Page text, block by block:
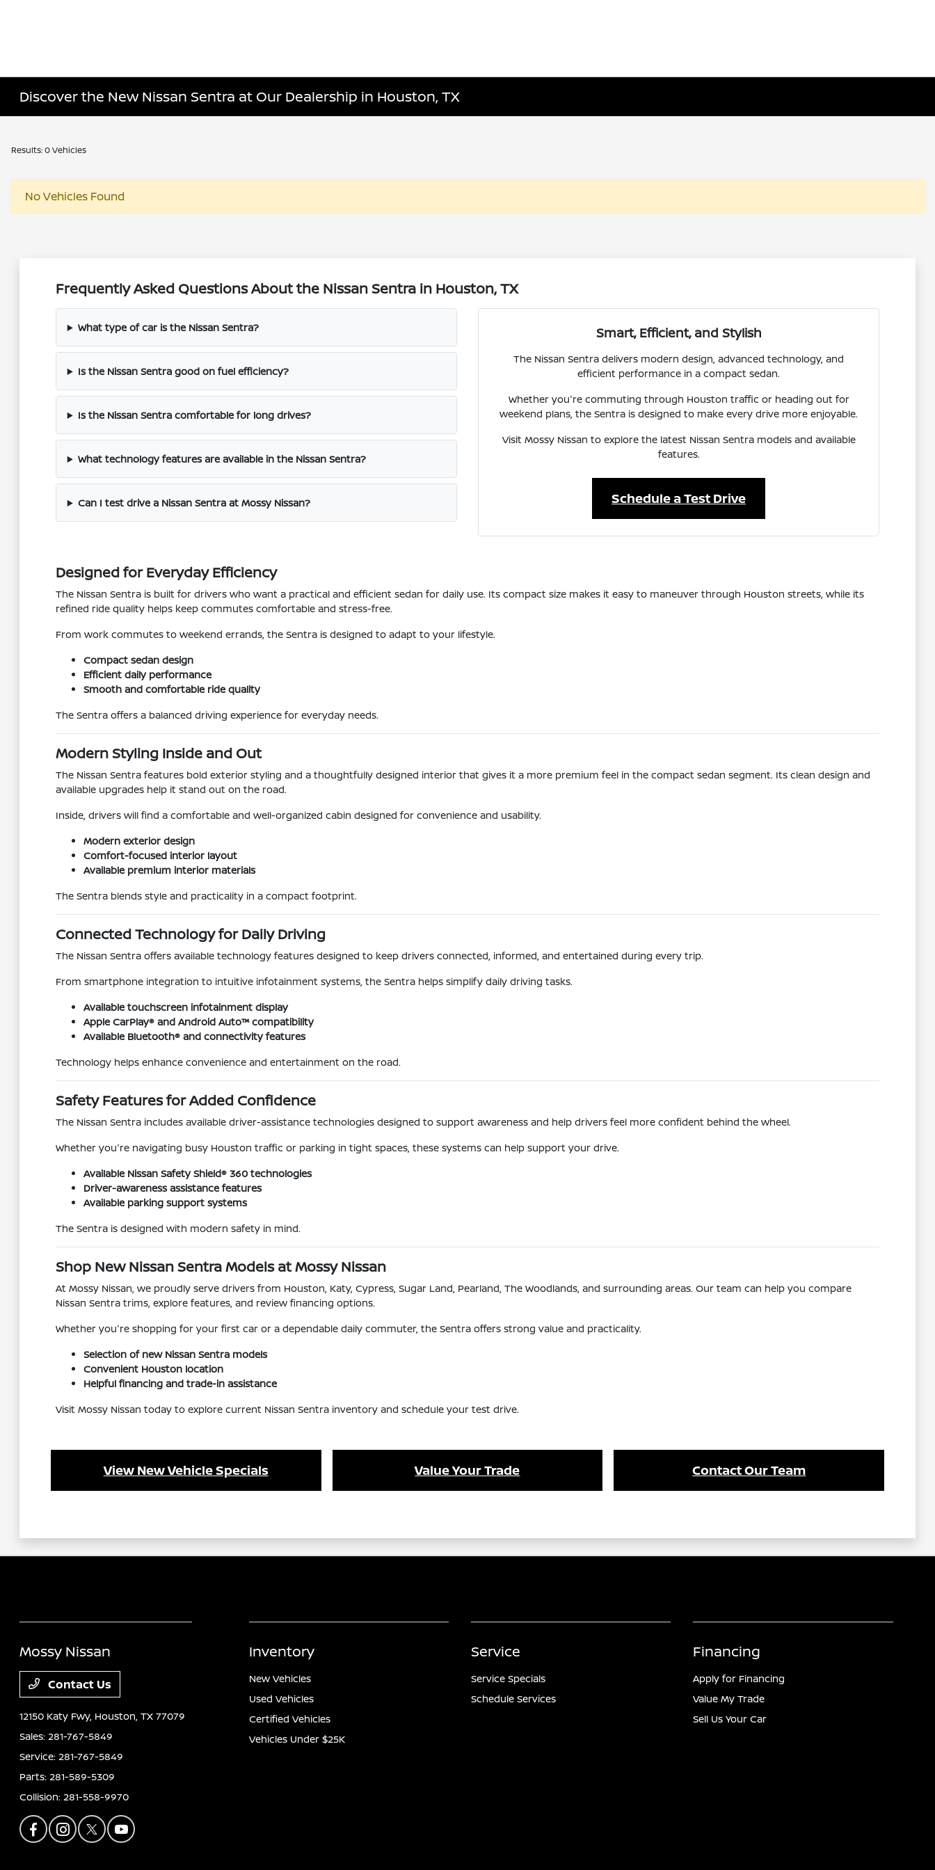
Discover the New Nissan Sentra at Our Dealership in Houston, TX
Results: 0 Vehicles
No Vehicles Found
Frequently Asked Questions About the Nissan Sentra in Houston, TX
What type of car is the Nissan Sentra?
Is the Nissan Sentra good on fuel efficiency?
Is the Nissan Sentra comfortable for long drives?
What technology features are available in the Nissan Sentra?
Can I test drive a Nissan Sentra at Mossy Nissan?
Smart, Efficient, and Stylish
The Nissan Sentra delivers modern design, advanced technology, and
efficient performance in a compact sedan.
Whether you're commuting through Houston traffic or heading out for
weekend plans, the Sentra is designed to make every drive more enjoyable.
Visit Mossy Nissan to explore the latest Nissan Sentra models and available
features.
Schedule a Test Drive
Designed for Everyday Efficiency
The Nissan Sentra is built for drivers who want a practical and efficient sedan for daily use. Its compact size makes it easy to maneuver through Houston streets, while its
refined ride quality helps keep commutes comfortable and stress-free.
From work commutes to weekend errands, the Sentra is designed to adapt to your lifestyle.
Compact sedan design
Efficient daily performance
Smooth and comfortable ride quality
The Sentra offers a balanced driving experience for everyday needs.
Modern Styling Inside and Out
The Nissan Sentra features bold exterior styling and a thoughtfully designed interior that gives it a more premium feel in the compact sedan segment. Its clean design and
available upgrades help it stand out on the road.
Inside, drivers will find a comfortable and well-organized cabin designed for convenience and usability.
Modern exterior design
Comfort-focused interior layout
Available premium interior materials
The Sentra blends style and practicality in a compact footprint.
Connected Technology for Daily Driving
The Nissan Sentra offers available technology features designed to keep drivers connected, informed, and entertained during every trip.
From smartphone integration to intuitive infotainment systems, the Sentra helps simplify daily driving tasks.
Available touchscreen infotainment display
Apple CarPlay® and Android Auto™ compatibility
Available Bluetooth® and connectivity features
Technology helps enhance convenience and entertainment on the road.
Safety Features for Added Confidence
The Nissan Sentra includes available driver-assistance technologies designed to support awareness and help drivers feel more confident behind the wheel.
Whether you're navigating busy Houston traffic or parking in tight spaces, these systems can help support your drive.
Available Nissan Safety Shield® 360 technologies
Driver-awareness assistance features
Available parking support systems
The Sentra is designed with modern safety in mind.
Shop New Nissan Sentra Models at Mossy Nissan
At Mossy Nissan, we proudly serve drivers from Houston, Katy, Cypress, Sugar Land, Pearland, The Woodlands, and surrounding areas. Our team can help you compare
Nissan Sentra trims, explore features, and review financing options.
Whether you're shopping for your first car or a dependable daily commuter, the Sentra offers strong value and practicality.
Selection of new Nissan Sentra models
Convenient Houston location
Helpful financing and trade-in assistance
Visit Mossy Nissan today to explore current Nissan Sentra inventory and schedule your test drive.
View New Vehicle Specials Value Your Trade Contact Our Team
Mossy Nissan
Contact Us
12150 Katy Fwy, Houston, TX 77079
Sales:281-767-5849
Service:281-767-5849
Parts:281-589-5309
Collision:281-558-9970
Inventory
New Vehicles
Used Vehicles
Certified Vehicles
Vehicles Under $25K
Service
Service Specials
Schedule Services
Financing
Apply for Financing
Value My Trade
Sell Us Your Car